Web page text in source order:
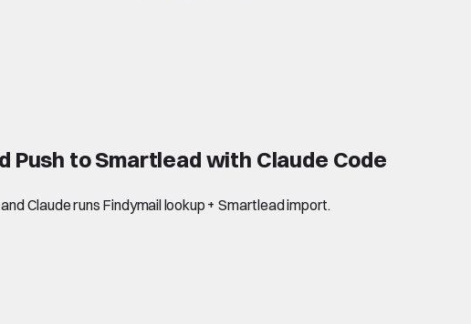
Push to Smartlead with Claude Code
Claude runs Findymail lookup + Smartlead import.